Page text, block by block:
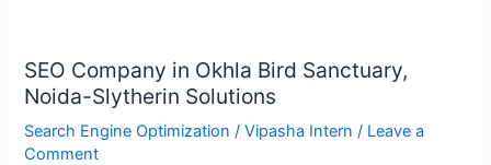
SEO Company in Okhla Bird Sanctuary,
Noida-Slytherin Solutions
Search Engine Optimization /Vipasha Intern/ Leave a
Comment
SEO
Company
in
Okhla